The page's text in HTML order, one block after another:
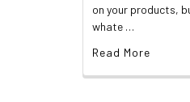
on your products,
whate …
Read More